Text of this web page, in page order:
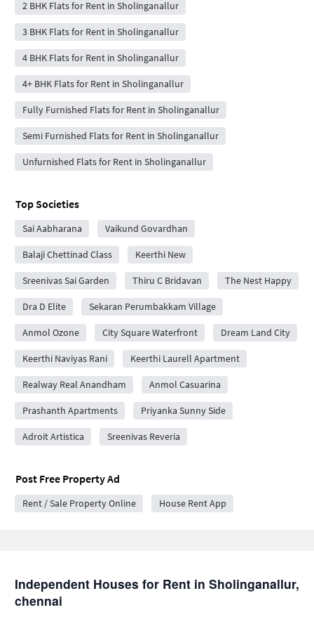
2 BHK Flats for Rent in Sholinganallur
3 BHK Flats for Rent in Sholinganallur
4 BHK Flats for Rent in Sholinganallur
4+ BHK Flats for Rent in Sholinganallur
Fully Furnished Flats for Rent in Sholinganallur
Semi Furnished Flats for Rent in Sholinganallur
Unfurnished Flats for Rent in Sholinganallur
Top Societies
Sai Aabharana Vaikund Govardhan
Balaji Chettinad Class Keerthi New
Sreenivas Sai Garden Thiru C Bridavan The Nest Happy
Dra D Elite Sekaran Perumbakkam Village
Anmol Ozone City Square Waterfront Dream Land City
Keerthi Naviyas Rani Keerthi Laurell Apartment
Realway Real Anandham Anmol Casuarina
Prashanth Apartments Priyanka Sunny Side
Adroit Artistica Sreenivas Reveria
Post Free Property Ad
Rent / Sale Property Online House Rent App
Independent Houses for Rent in Sholinganallur,
chennai